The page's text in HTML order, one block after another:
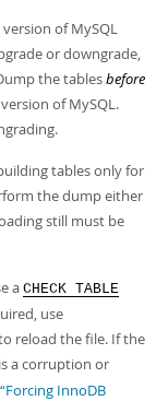
of MySQL
or downgrade,
the tablesbefore
of MySQL.
tables only for
the dump either
still must be
aCHECK TABLE
use
reload the file. If the
a corruption or
InnoDB